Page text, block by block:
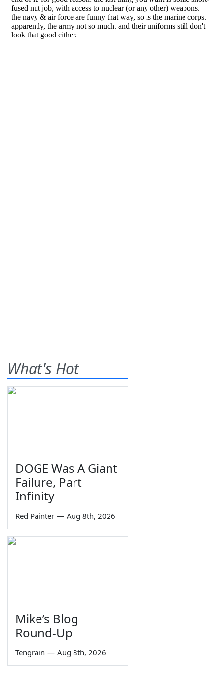
What's Hot
DOGE Was A Giant
Failure, Part
Infinity
Red Painter — Aug 8th, 2026
Mike’s Blog
Round-Up
Tengrain — Aug 8th, 2026